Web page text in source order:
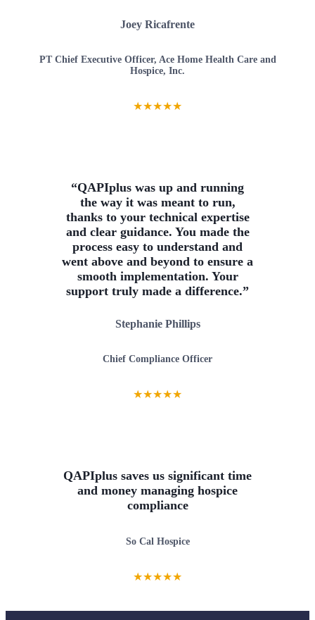
Joey Ricafrente
PT Chief Executive Officer, Ace Home Health Care and
Hospice, Inc.
★★★★★
“QAPIplus was up and running
the way it was meant to run,
thanks to your technical expertise
and clear guidance. You made the
process easy to understand and
went above and beyond to ensure a
smooth implementation. Your
support truly made a difference.”
Stephanie Phillips
Chief Compliance Officer
★★★★★
QAPIplus saves us significant time
and money managing hospice
compliance
So Cal Hospice
★★★★★